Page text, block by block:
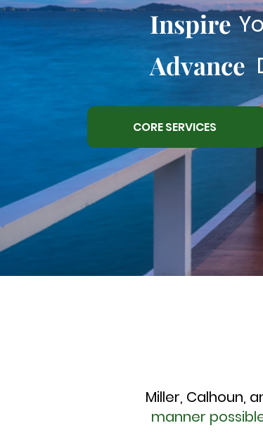
Inspire
Advance
CORE SERVICES
Miller, Calhoun,
manner